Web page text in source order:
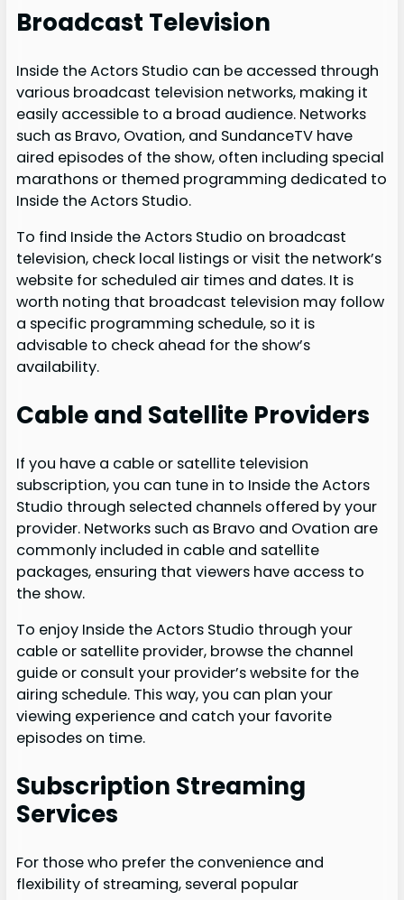
Broadcast Television
Inside the Actors Studio can be accessed through
various broadcast television networks, making it
easily accessible to a broad audience. Networks
such as Bravo, Ovation, and SundanceTV have
aired episodes of the show, often including special
marathons or themed programming dedicated to
Inside the Actors Studio.
To find Inside the Actors Studio on broadcast
television, check local listings or visit the network’s
website for scheduled air times and dates. It is
worth noting that broadcast television may follow
a specific programming schedule, so it is
advisable to check ahead for the show’s
availability.
Cable and Satellite Providers
If you have a cable or satellite television
subscription, you can tune in to Inside the Actors
Studio through selected channels offered by your
provider. Networks such as Bravo and Ovation are
commonly included in cable and satellite
packages, ensuring that viewers have access to
the show.
To enjoy Inside the Actors Studio through your
cable or satellite provider, browse the channel
guide or consult your provider’s website for the
airing schedule. This way, you can plan your
viewing experience and catch your favorite
episodes on time.
Subscription Streaming
Services
For those who prefer the convenience and
flexibility of streaming, several popular